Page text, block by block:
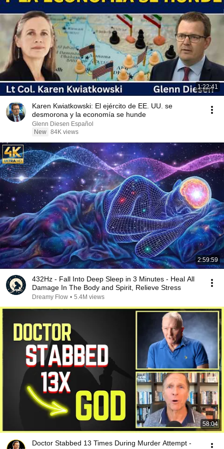
1:22:41
Karen Kwiatkowski: El ejército de EE. UU. se
desmorona y la economía se hunde
Glenn Diesen Español
New 84K views
2:59:59
432Hz - Fall Into Deep Sleep in 3 Minutes - Heal All
Damage In The Body and Spirit, Relieve Stress
Dreamy Flow • 5.4M views
58:04
Doctor Stabbed 13 Times During Murder Attempt -